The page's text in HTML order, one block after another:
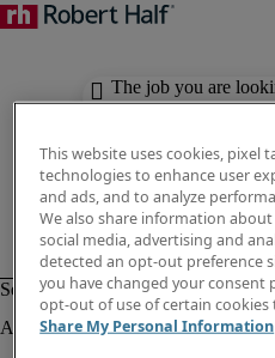
The job you are
available. Check out
This website uses cookies, pixel
technologies to enhance user
and ads, and to analyze
We also share information
social media, advertising and
detected an opt-out preference
you have changed your consent
opt-out of use of certain
Share My Personal Information